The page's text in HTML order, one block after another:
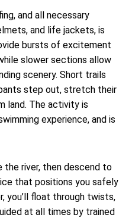
and all necessary
and life jackets, is
bursts of excitement
slower sections allow
scenery. Short trails
step out, stretch their
land. The activity is
experience, and is
the river, then descend to
that positions you safely
you’ll float through twists,
at all times by trained